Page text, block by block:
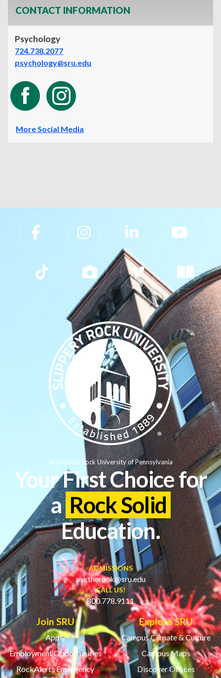
CONTACT INFORMATION
Psychology
724.738.2077
psychology@sru.edu
More Social Media
Slippery Rock University Footer
Your First Choice for
a Rock Solid
Education.
ADMISSIONS
asktherock@sru.edu
CALL US!
800.778.9111
Join SRU
Apply
Employment Opportunities
RockAlerts Emergency
Explore SRU
Campus Climate & Culture
Campus Maps
Discover Offices
© Slippery Rock University of Pennsylvania